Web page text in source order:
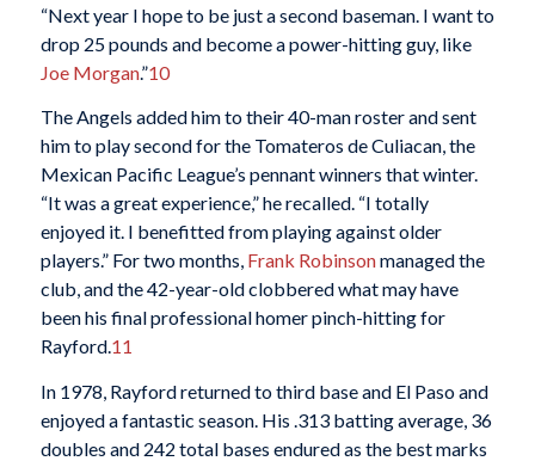
“Next year I hope to be just a second baseman. I want to
drop 25 pounds and become a power-hitting guy, like
Joe Morgan.”10
The Angels added him to their 40-man roster and sent
him to play second for the Tomateros de Culiacan, the
Mexican Pacific League’s pennant winners that winter.
“It was a great experience,” he recalled. “I totally
enjoyed it. I benefitted from playing against older
players.” For two months, Frank Robinsonmanaged the
club, and the 42-year-old clobbered what may have
been his final professional homer pinch-hitting for
Rayford.11
In 1978, Rayford returned to third base and El Paso and
enjoyed a fantastic season. His .313 batting average, 36
doubles and 242 total bases endured as the best marks